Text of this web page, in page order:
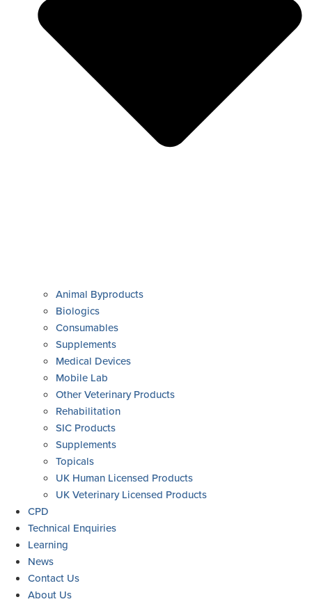
Animal Byproducts
Biologics
Consumables
Supplements
Medical Devices
Mobile Lab
Other Veterinary Products
Rehabilitation
SIC Products
Supplements
Topicals
UK Human Licensed Products
UK Veterinary Licensed Products
CPD
Technical Enquiries
Learning
News
Contact Us
About Us